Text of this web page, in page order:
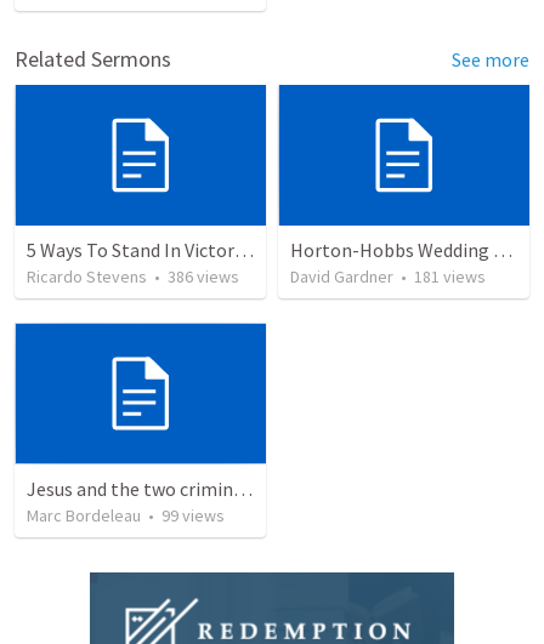
Related Sermons See more
5 Ways To Stand In Victory Over Every Situation
Ricardo Stevens • 386views
Horton-Hobbs Wedding (With Remder)
David Gardner • 181 views
Jesus and the two criminals on the cross
Marc Bordeleau • 99views